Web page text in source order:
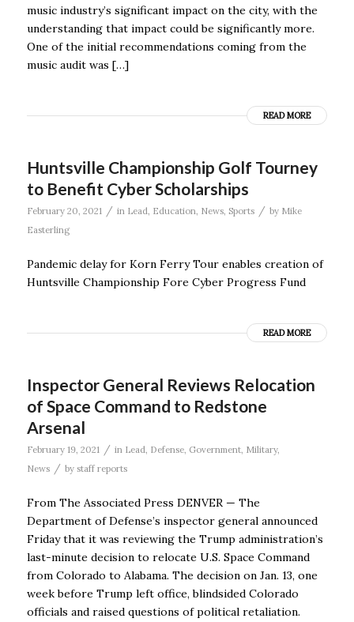
music industry’s significant impact on the city, with the
understanding that impact could be significantly more.
One of the initial recommendations coming from the
music audit was […]
READ MORE
Huntsville Championship Golf Tourney
to Benefit Cyber Scholarships
February 20, 2021 / in Lead, Education, News, Sports / by Mike
Easterling
Pandemic delay for Korn Ferry Tour enables creation of
Huntsville Championship Fore Cyber Progress Fund
READ MORE
Inspector General Reviews Relocation
of Space Command to Redstone
Arsenal
February 19, 2021 / in Lead, Defense, Government, Military,
News
/ by staff reports
From The Associated Press DENVER — The
Department of Defense’s inspector general announced
Friday that it was reviewing the Trump administration’s
last-minute decision to relocate U.S. Space Command
from Colorado to Alabama. The decision on Jan. 13, one
week before Trump left office, blindsided Colorado
officials and raised questions of political retaliation.